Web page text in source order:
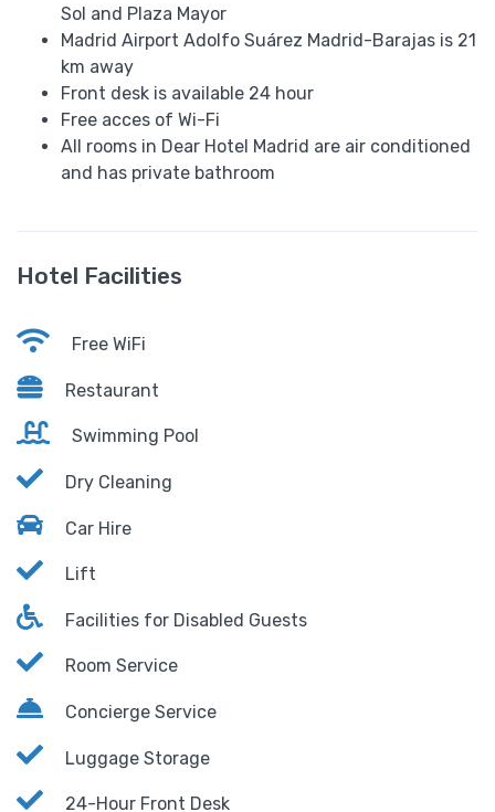
Sol and Plaza Mayor
Madrid Airport Adolfo Suárez Madrid-Barajas is 21
km away
Front desk is available 24 hour
Free acces of Wi-Fi
All rooms in Dear Hotel Madrid are air conditioned
and has private bathroom
Hotel Facilities
Free WiFi
Restaurant
Swimming Pool
Dry Cleaning
Car Hire
Lift
Facilities for Disabled Guests
Room Service
Concierge Service
Luggage Storage
24-Hour Front Desk